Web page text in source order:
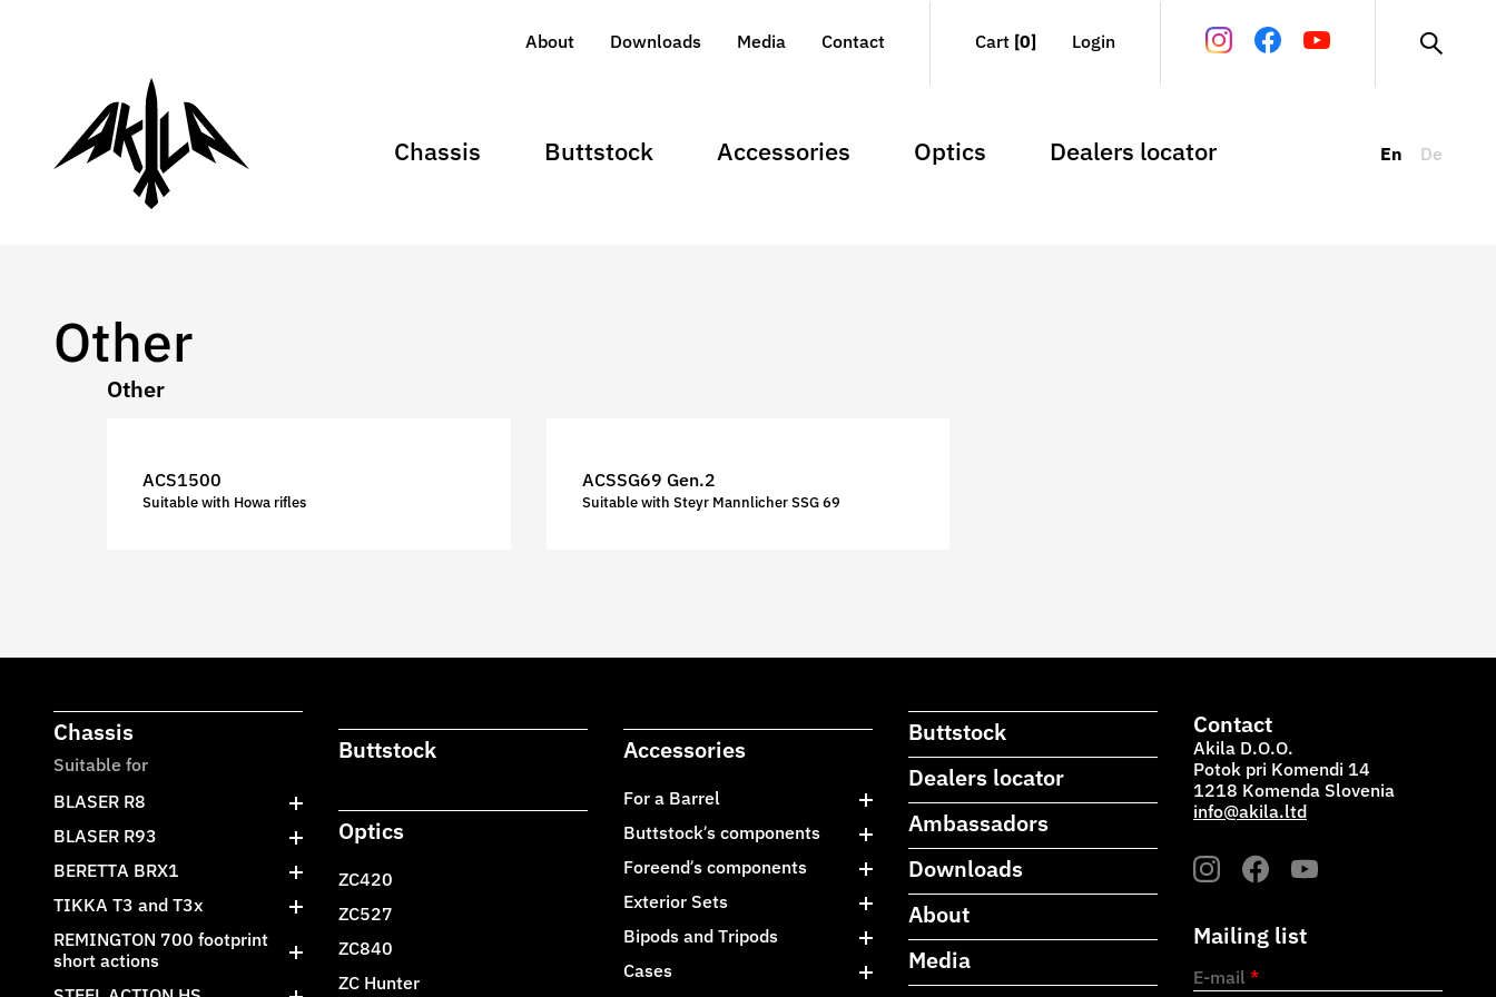
About Downloads Media Contact Cart [0] Login
Chassis Buttstock Accessories Optics Dealers locator En De
Other
Other
ACS1500
Suitable with Howa rifles
ACSSG69 Gen.2
Suitable with Steyr Mannlicher SSG 69
Chassis
Suitable for
BLASER R8
BLASER R93
BERETTA BRX1
TIKKA T3 and T3x
REMINGTON 700 footprint
short actions
Buttstock
Optics
ZC420
ZC527
ZC840
ZC Hunter
Accessories
For a Barrel
Buttstock’s components
Foreend’s components
Exterior Sets
Bipods and Tripods
Cases
Buttstock
Dealers locator
Ambassadors
Downloads
About
Media
Contact
Akila D.O.O.
Potok pri Komendi 14
1218 Komenda Slovenia
info@akila.ltd
Mailing list
E-mail *